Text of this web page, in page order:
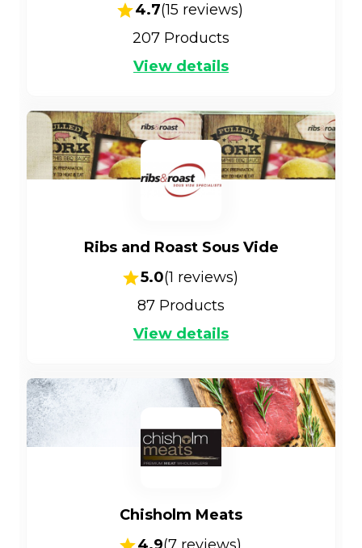
4.7(15 reviews)
207 Products
View details
Ribs and Roast Sous Vide
5.0(1 reviews)
87 Products
View details
Chisholm Meats